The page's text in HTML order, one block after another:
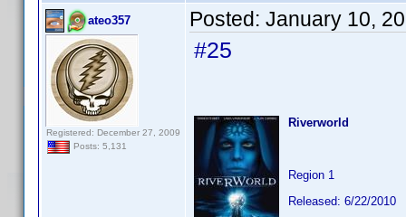
ateo357
Registered: December 27, 2009
Posts: 5,131
Posted: January 10,
#25
Riverworld
Region 1
Released: 6/22/2010